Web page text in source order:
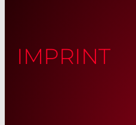
IMPRINT